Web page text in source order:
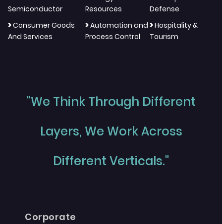
Semiconductor
Resources
Defense
>Consumer Goods
And Services
>Automation and
Process Control
>Hospitality &
Tourism
"We Think Through Different
Layers, We Work Across
Different Verticals."
Corporate